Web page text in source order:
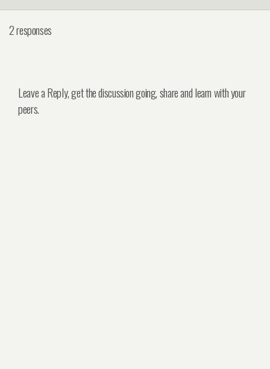
2 responses
Leave a Reply, get the discussion going, share and learn with your
peers.